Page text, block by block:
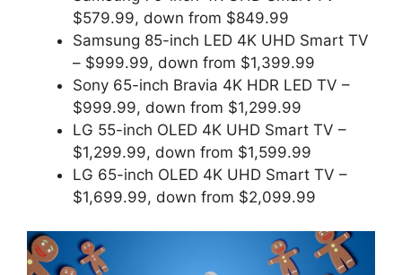
$579.99, down from $849.99
Samsung 85-inch LED 4K UHD Smart TV
– $999.99, down from $1,399.99
Sony 65-inch Bravia 4K HDR LED TV –
$999.99, down from $1,299.99
LG 55-inch OLED 4K UHD Smart TV –
$1,299.99, down from $1,599.99
LG 65-inch OLED 4K UHD Smart TV –
$1,699.99, down from $2,099.99